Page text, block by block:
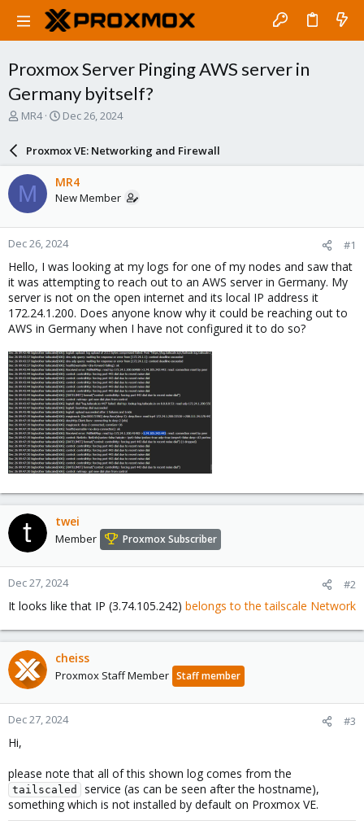
Proxmox Server Pinging AWS server in
Germany byitself?
T
a
d
s
t
a
r
t
e
r
MR4
S
r
d
a
e
Dec 26, 2024
Proxmox VE: Networking and Firewall
M MR4
New Member
Dec 26, 2024 #1
Hello, I was looking at my logs for one of my nodes and saw that
it was attempting to reach out to an AWS server in Germany. My
server is not on the open internet and its local IP address it
172.24.1.200. Does anyone know why it could be reaching out to
AWS in Germany when I have not configured it to do so?
twei
Member Proxmox Subscriber
Dec 27, 2024 #2
It looks like that IP (3.74.105.242) belongs to the tailscale Network
cheiss
Proxmox Staff Member Staff member
Dec 27, 2024 #3
Hi,
please note that all of this shown log comes from the
tailscaled
service (as can be seen after the hostname),
something which is not installed by default on Proxmox VE.